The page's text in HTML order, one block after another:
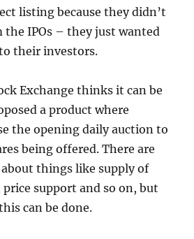
listing because they didn’t
the IPOs – they just wanted
their investors.
Exchange thinks it can be
a product where
the opening daily auction to
being offered. There are
about things like supply of
support and so on, but
can be done.